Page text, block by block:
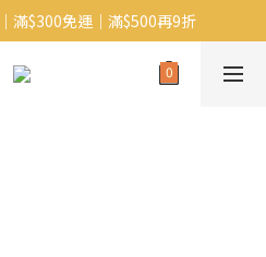
質動物通粉 清貨平賣中!!
滿$300免運｜滿$500再9折
蝴蝶麵熱賣中!